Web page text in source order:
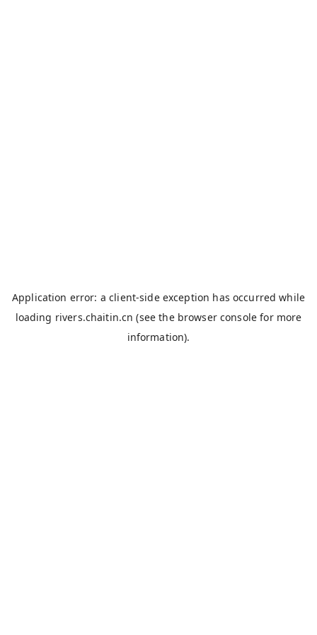
Application error: aclient-side exception has occurred while
loading rivers.chaitin.cn (see the browser console for more
information).